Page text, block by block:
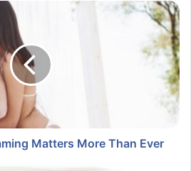
Matters More Than Ever